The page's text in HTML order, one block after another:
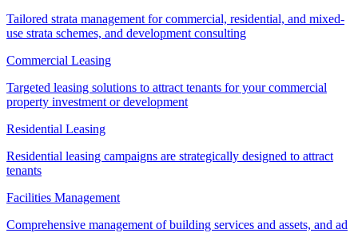
Tailored strata management for commercial, residential, and mixed-
use strata schemes, and development consulting
Commercial Leasing
Targeted leasing solutions to attract tenants for your commercial
property investment or development
Residential Leasing
Residential leasing campaigns are strategically designed to attract
tenants
Facilities Management
Comprehensive management of building services and assets, and ad